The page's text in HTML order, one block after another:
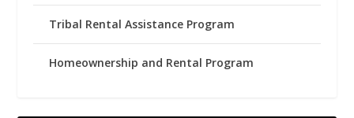
Tribal Rental Assistance Program
Homeownership and Rental Program